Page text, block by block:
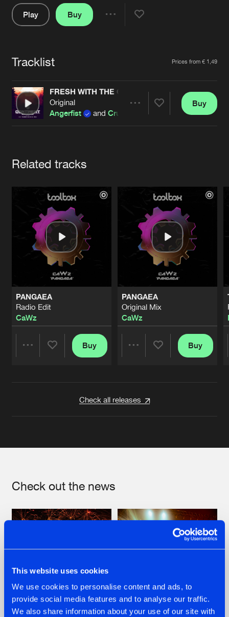
This website uses cookies
We use cookies to personalise content and ads, to
provide social media features and to analyse our traffic.
We also share information about your use of our site with
FAQ
Jobs
Create account
Cookies Disclaimer Privacy Policy
Contact
Terms & Conditions
Play
Buy
Tracklist Prices from € 1,49
FRESH WITH THE GARGLE (PARTYRAISER
Original
Angerfist
and Crucifier
Buy
Related tracks
PANGAEA
Radio Edit
CaWz
Buy
PANGAEA
Original Mix
CaWz
Buy
Check all releases
Check out the news